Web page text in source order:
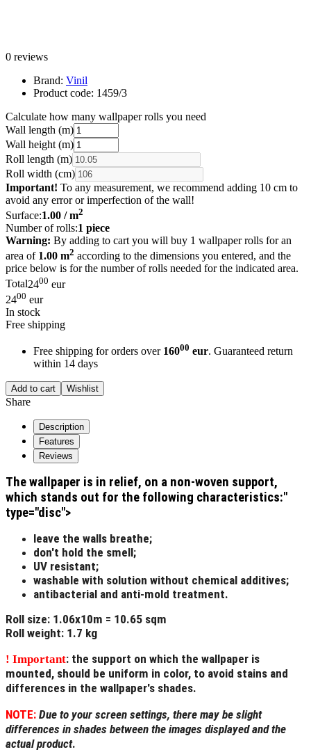
0 reviews
Brand: Vinil
Product code: 1459/3
Calculate how many wallpaper rolls you need
Wall length (m)
Wall height (m)
Roll length (m)
Roll width (cm)
Important! To any measurement, we recommend adding 10 cm to
avoid any error or imperfection of the wall!
Surface:1.00 / m2
Number of rolls:1 piece
Warning: By adding to cart you will buy 1 wallpaper rolls for an
area of 1.00 m2 according to the dimensions you entered, and the
price below is for the number of rolls needed for the indicated area.
Total2400 eur
2400 eur
In stock
Free shipping
Free shipping for orders over 16000 eur. Guaranteed return
within 14 days
Add to cart Wishlist
Share
Description
Features
Reviews
The wallpaper is in relief, on a non-woven support,
which stands out for the following characteristics:"
type="disc">
leave the walls breathe;
don't hold the smell;
UV resistant;
washable with solution without chemical additives;
antibacterial and anti-mold treatment.
Roll size: 1.06x10m = 10.65 sqm
Roll weight: 1.7 kg
! Important: the support on which the wallpaper is
mounted, should be uniform in color, to avoid stains and
differences in the wallpaper's shades.
NOTE: Due to your screen settings, there may be slight
differences in shades between the images displayed and the
actual product.